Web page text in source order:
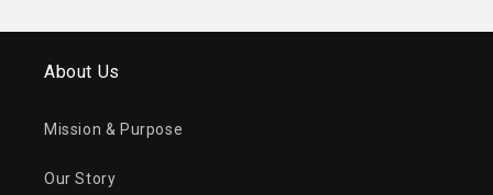
About Us
Mission & Purpose
Our Story